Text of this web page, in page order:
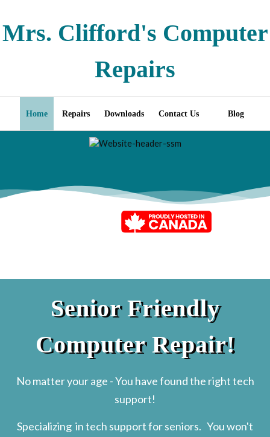
Mrs. Clifford's Computer
Repairs
Home Repairs Downloads Contact Us Blog
Senior Friendly
Computer Repair!
No matter your age - You have found the right tech
support!
Specializing in tech support for seniors. You won't